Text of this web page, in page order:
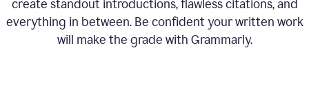
create standout introductions, flawless citations, and
everything in between. Be confident your written work
will make the grade with Grammarly.